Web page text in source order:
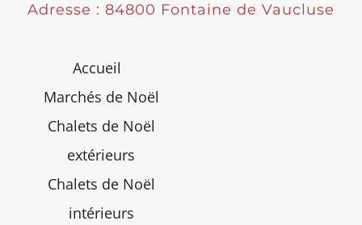
Adresse : 84800 Fontaine de Vaucluse
Accueil
Marchés de Noël
Chalets de Noël
extérieurs
Chalets de Noël
intérieurs